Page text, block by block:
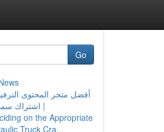
Go
أفضل متجر المحتوى
| اشتراك
on the Appropriate
Truck Cra...